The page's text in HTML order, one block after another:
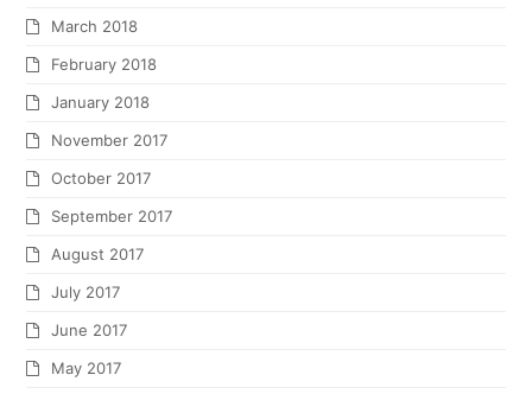
March 2018
February 2018
January 2018
November 2017
October 2017
September 2017
August 2017
July 2017
June 2017
May 2017